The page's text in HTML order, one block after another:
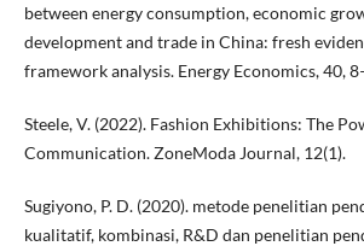
between energy consumption, economic
development and trade in China: fresh
framework analysis. Energy Economics, 40,
Steele, V. (2022). Fashion Exhibitions: The
Communication. ZoneModa Journal, 12(1).
Sugiyono, P. D. (2020). metode penelitian
kualitatif, kombinasi, R&D dan penelitian